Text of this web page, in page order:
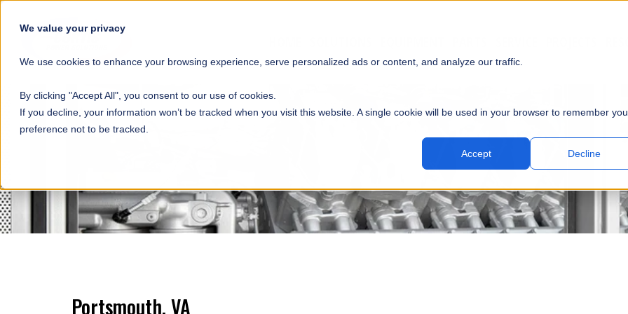
We value your privacy
We use cookies to enhance your browsing experience, serve personalized ads or content, and analyze our traffic.
By clicking "Accept All", you consent to our use of cookies.
If you decline, your information won’t be tracked when you visit this website. A single cookie will be used in your browser to remember
preference not to be tracked.
Accept Decline
Portsmouth, VA